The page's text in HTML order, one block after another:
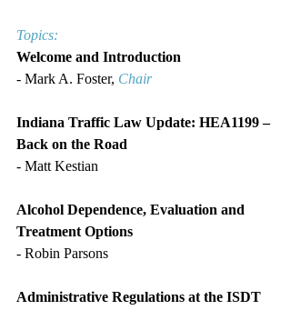
Topics:
Welcome and Introduction
- Mark A. Foster, Chair
Indiana Traffic Law Update: HEA1199 –
Back on the Road
- Matt Kestian
Alcohol Dependence, Evaluation and
Treatment Options
- Robin Parsons
Administrative Regulations at the ISDT